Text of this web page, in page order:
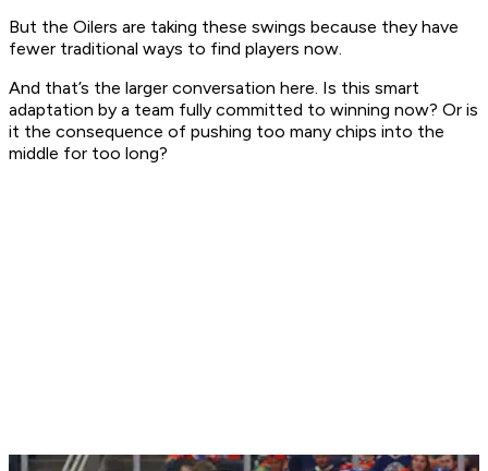
But the Oilers are taking these swings because they have
fewer traditional ways to find players now.
And that’s the larger conversation here. Is this smart
adaptation by a team fully committed to winning now? Or is
it the consequence of pushing too many chips into the
middle for too long?